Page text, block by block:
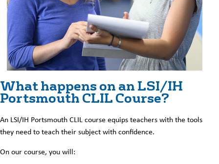
What happens on an LSI/IH
Portsmouth CLIL Course?
An LSI/IH Portsmouth CLIL course equips teachers with the tools
they need to teach their subject with confidence.
On our course, you will: